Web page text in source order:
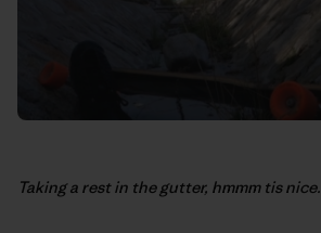
Taking a rest in the gutter, hmmm tis nice.